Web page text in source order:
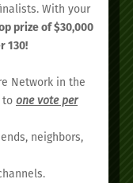
With your
prize of $30,000
130!
Network in the
to one vote per
neighbors,